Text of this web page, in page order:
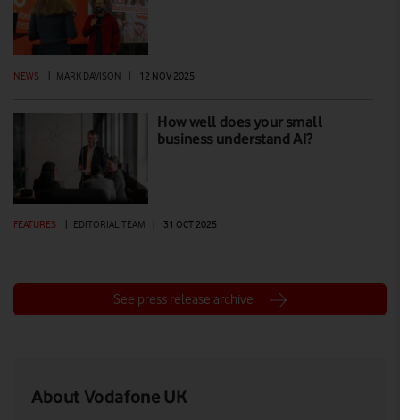
NEWS | MARK DAVISON | 12 NOV 2025
How well does your small
business understand AI?
FEATURES | EDITORIAL TEAM | 31 OCT 2025
See press release archive
About Vodafone UK